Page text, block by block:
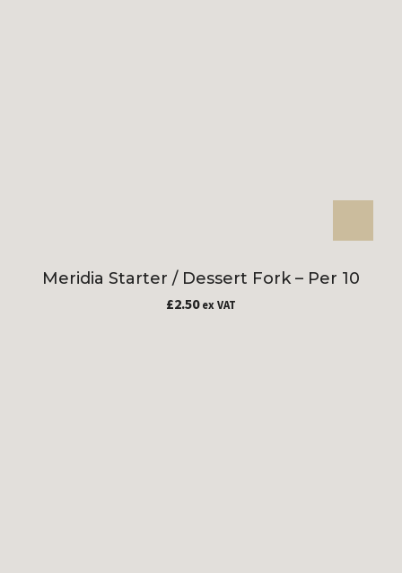
Meridia Starter / Dessert Fork – Per 10
£2.50 ex VAT